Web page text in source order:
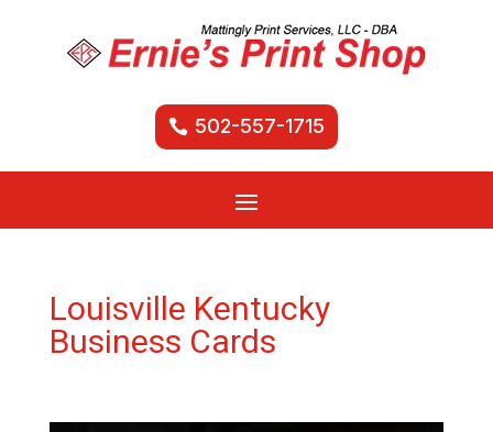
502-557-1715
Louisville Kentucky
Business Cards